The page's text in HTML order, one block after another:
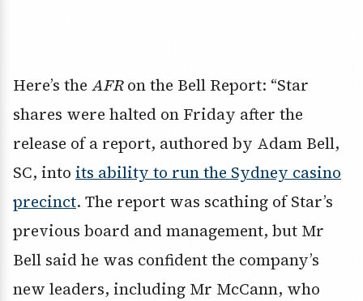
Here’s the AFRon the Bell Report: “Star
shares were halted on Friday after the
release of a report, authored by Adam Bell,
SC, into its ability to run the Sydney casino
precinct. The report was scathing of Star’s
previous board and management, but Mr
Bell said he was confident the company’s
new leaders, including Mr McCann, who